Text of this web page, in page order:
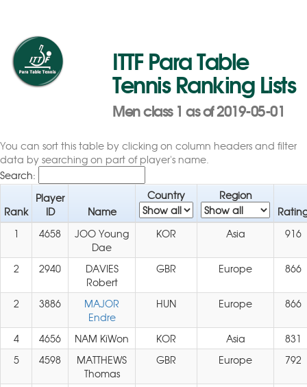
ITTF Para Table
Tennis Ranking Lists
Men class 1 as of 2019-05-01
You can sort this table by clicking on column headers and filter
data by searching on part of player's name.
Search:
Rank
Player
ID
Name
Country
Region
1
4658
JOO Young
Dae
KOR Asia 916
2 2940
DAVIES
Robert
GBR Europe 866
2 3886
MAJOR
Endre
HUN Europe 866
4 4656 NAM KiWon KOR Asia
831
5
4598
MATTHEWS
Thomas
GBR Europe 792